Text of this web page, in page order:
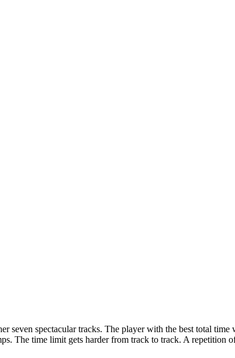
seven spectacular tracks. The player with the best total time
The time limit gets harder from track to track. A repetition